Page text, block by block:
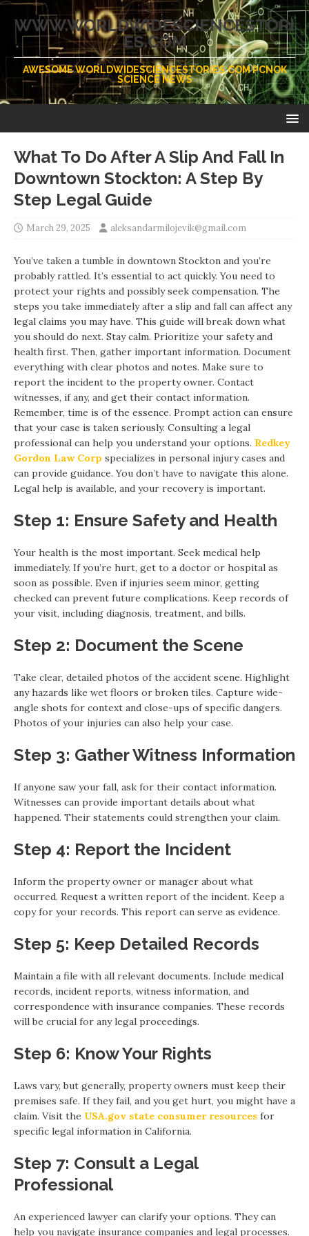
WWW.WORLDWIDESCIENCESTORI
ES.COM
AWESOME WORLDWIDESCIENCESTORIES.COM PCNOK
SCIENCE NEWS
What To Do After A Slip And Fall In
Downtown Stockton: A Step By
Step Legal Guide
March 29, 2025 aleksandarmilojevik@gmail.com
You’ve taken a tumble in downtown Stockton and you’re
probably rattled. It’s essential to act quickly. You need to
protect your rights and possibly seek compensation. The
steps you take immediately after a slip and fall can affect any
legal claims you may have. This guide will break down what
you should do next. Stay calm. Prioritize your safety and
health first. Then, gather important information. Document
everything with clear photos and notes. Make sure to
report the incident to the property owner. Contact
witnesses, if any, and get their contact information.
Remember, time is of the essence. Prompt action can ensure
that your case is taken seriously. Consulting a legal
professional can help you understand your options. Redkey
Gordon Law Corp specializes in personal injury cases and
can provide guidance. You don’t have to navigate this alone.
Legal help is available, and your recovery is important.
Step 1: Ensure Safety and Health
Your health is the most important. Seek medical help
immediately. If you’re hurt, get to a doctor or hospital as
soon as possible. Even if injuries seem minor, getting
checked can prevent future complications. Keep records of
your visit, including diagnosis, treatment, and bills.
Step 2: Document the Scene
Take clear, detailed photos of the accident scene. Highlight
any hazards like wet floors or broken tiles. Capture wide-
angle shots for context and close-ups of specific dangers.
Photos of your injuries can also help your case.
Step 3: Gather Witness Information
If anyone saw your fall, ask for their contact information.
Witnesses can provide important details about what
happened. Their statements could strengthen your claim.
Step 4: Report the Incident
Inform the property owner or manager about what
occurred. Request a written report of the incident. Keep a
copy for your records. This report can serve as evidence.
Step 5: Keep Detailed Records
Maintain a file with all relevant documents. Include medical
records, incident reports, witness information, and
correspondence with insurance companies. These records
will be crucial for any legal proceedings.
Step 6: Know Your Rights
Laws vary, but generally, property owners must keep their
premises safe. If they fail, and you get hurt, you might have a
claim. Visit the USA.gov state consumer resources for
specific legal information in California.
Step 7: Consult a Legal
Professional
An experienced lawyer can clarify your options. They can
help you navigate insurance companies and legal processes.